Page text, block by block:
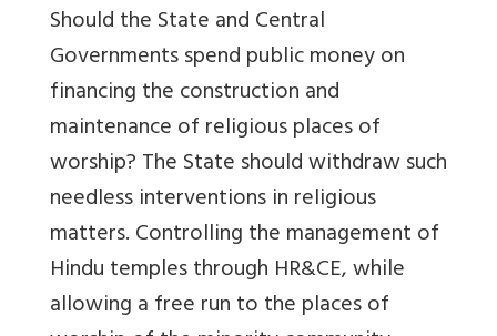
Should the State and Central
Governments spend public money on
financing the construction and
maintenance of religious places of
worship? The State should withdraw such
needless interventions in religious
matters. Controlling the management of
Hindu temples through HR&CE, while
allowing a free run to the places of